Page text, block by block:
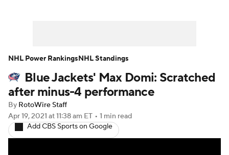
Player News Player Search
Injury Report
Blue Jackets' Max Domi: Scratched
after minus-4 performance
By RotoWire Staff
Apr 19, 2021 at 11:38 am ET • 1 min read
Add CBS Sports on Google
NHL Power RankingsNHL Standings